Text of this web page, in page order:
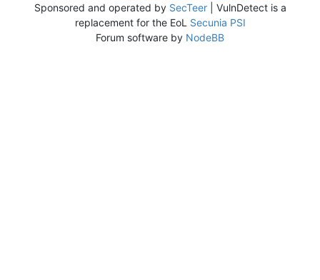
Sponsored and operated by SecTeer| VulnDetect is a
replacement for the EoL Secunia PSI
Forum software by NodeBB